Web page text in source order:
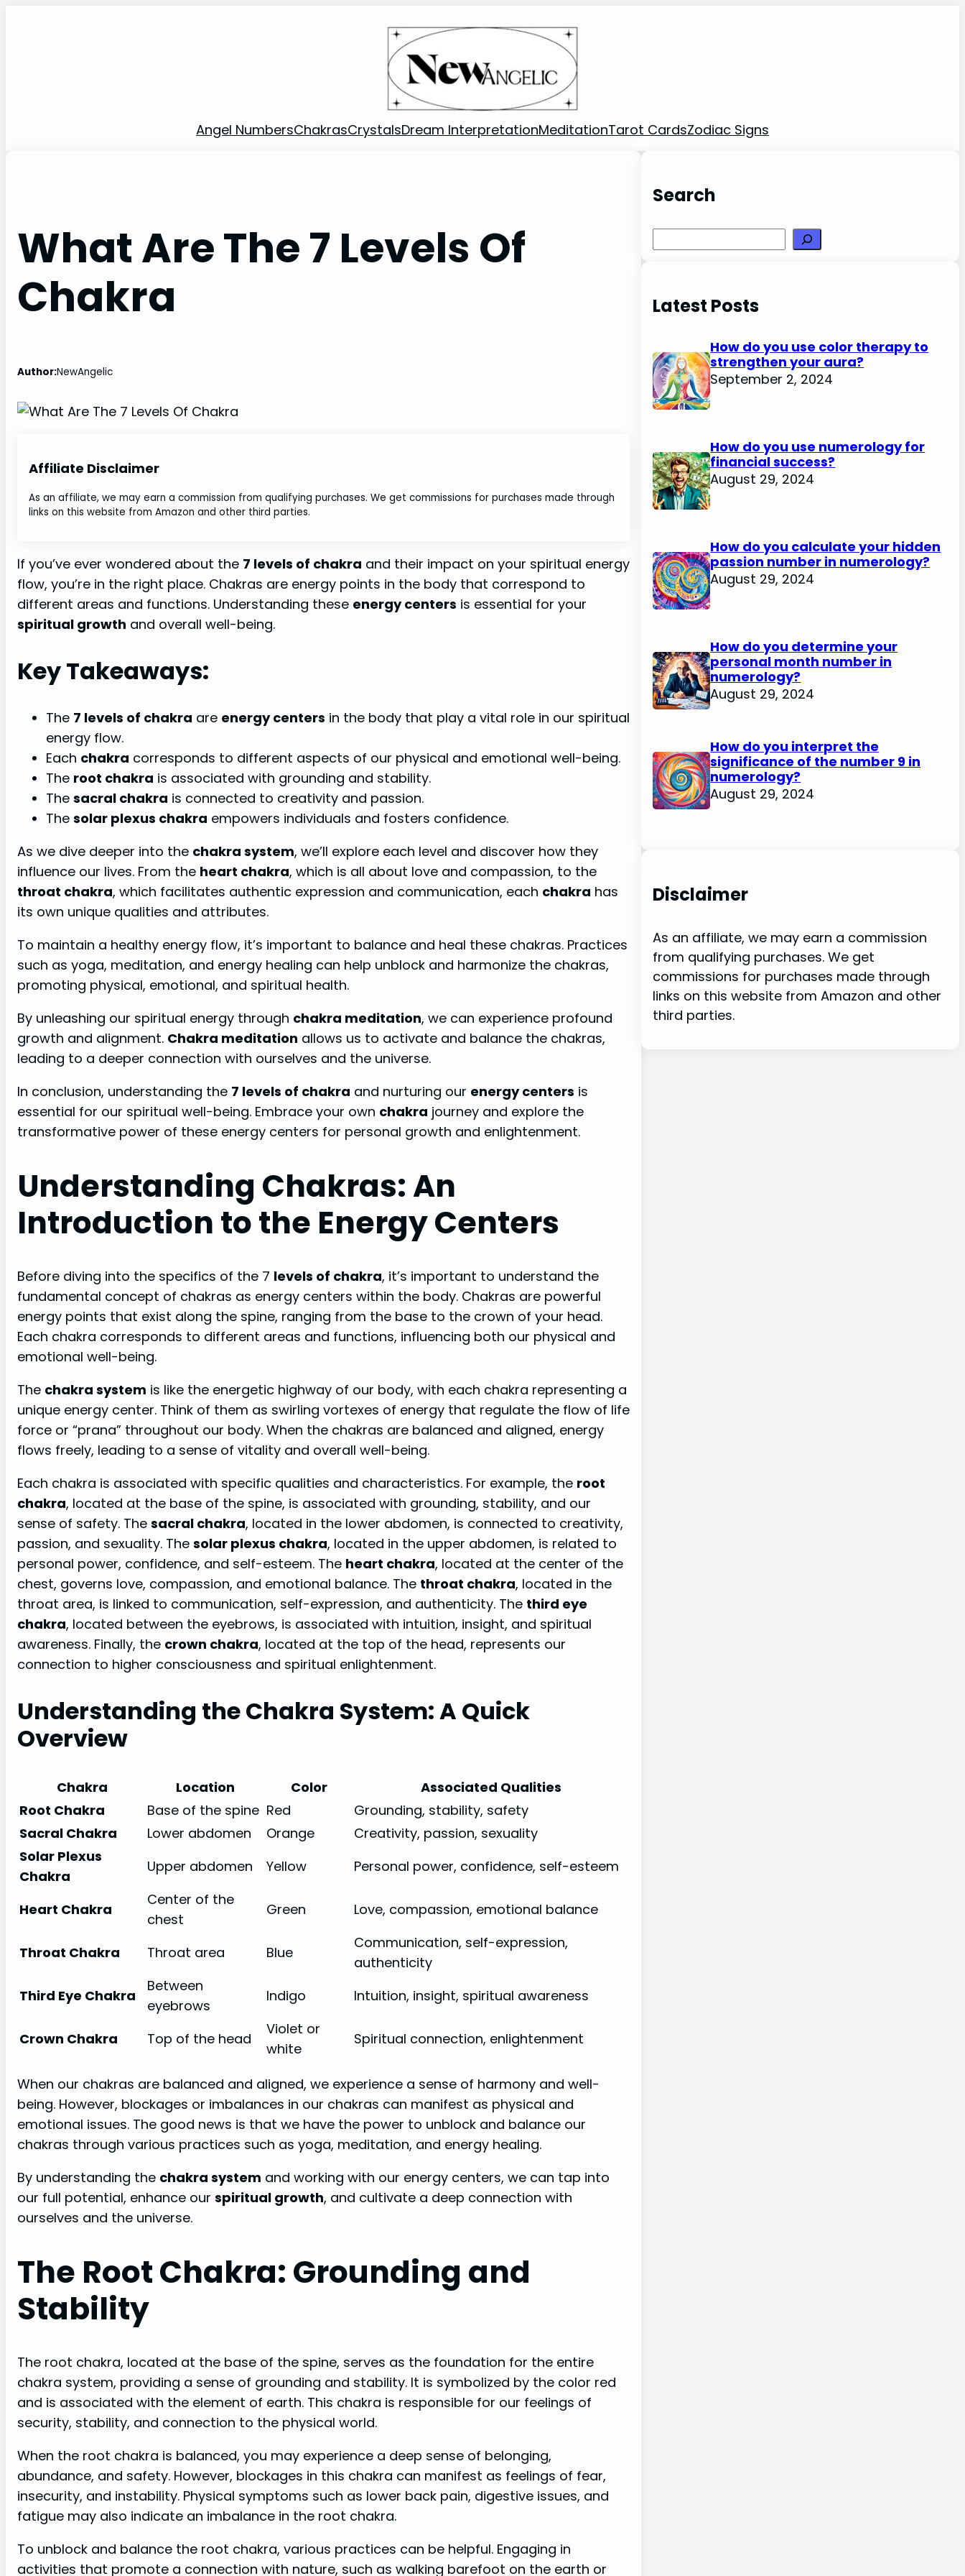
Angel NumbersChakrasCrystalsDream InterpretationMeditationTarot CardsZodiac Signs
What Are The 7 Levels Of
Chakra
Author:NewAngelic
Affiliate Disclaimer
As an affiliate, we may earn a commission from qualifying purchases. We get commissions for purchases made through
links on this website from Amazon and other third parties.
If you’ve ever wondered about the 7 levels of chakra and their impact on your spiritual energy
flow, you’re in the right place. Chakras are energy points in the body that correspond to
different areas and functions. Understanding these energy centers is essential for your
spiritual growth and overall well-being.
Key Takeaways:
The 7 levels of chakra are energy centers in the body that play a vital role in our spiritual
energy flow.
Each chakra corresponds to different aspects of our physical and emotional well-being.
The root chakra is associated with grounding and stability.
The sacral chakra is connected to creativity and passion.
The solar plexus chakra empowers individuals and fosters confidence.
As we dive deeper into the chakra system, we’ll explore each level and discover how they
influence our lives. From the heart chakra, which is all about love and compassion, to the
throat chakra, which facilitates authentic expression and communication, each chakra has
its own unique qualities and attributes.
To maintain a healthy energy flow, it’s important to balance and heal these chakras. Practices
such as yoga, meditation, and energy healing can help unblock and harmonize the chakras,
promoting physical, emotional, and spiritual health.
By unleashing our spiritual energy through chakra meditation, we can experience profound
growth and alignment. Chakra meditation allows us to activate and balance the chakras,
leading to a deeper connection with ourselves and the universe.
In conclusion, understanding the 7 levels of chakra and nurturing our energy centers is
essential for our spiritual well-being. Embrace your own chakra journey and explore the
transformative power of these energy centers for personal growth and enlightenment.
Understanding Chakras: An
Introduction to the Energy Centers
Before diving into the specifics of the 7 levels of chakra, it’s important to understand the
fundamental concept of chakras as energy centers within the body. Chakras are powerful
energy points that exist along the spine, ranging from the base to the crown of your head.
Each chakra corresponds to different areas and functions, influencing both our physical and
emotional well-being.
The chakra system is like the energetic highway of our body, with each chakra representing a
unique energy center. Think of them as swirling vortexes of energy that regulate the flow of life
force or “prana” throughout our body. When the chakras are balanced and aligned, energy
flows freely, leading to a sense of vitality and overall well-being.
Each chakra is associated with specific qualities and characteristics. For example, the root
chakra, located at the base of the spine, is associated with grounding, stability, and our
sense of safety. The sacral chakra, located in the lower abdomen, is connected to creativity,
passion, and sexuality. The solar plexus chakra, located in the upper abdomen, is related to
personal power, confidence, and self-esteem. The heart chakra, located at the center of the
chest, governs love, compassion, and emotional balance. The throat chakra, located in the
throat area, is linked to communication, self-expression, and authenticity. The third eye
chakra, located between the eyebrows, is associated with intuition, insight, and spiritual
awareness. Finally, the crown chakra, located at the top of the head, represents our
connection to higher consciousness and spiritual enlightenment.
Understanding the Chakra System: A Quick
Overview
Chakra Location Color
Associated Qualities
Root Chakra
Base of the spine Red
Grounding, stability, safety
Sacral Chakra
Lower abdomen Orange
Creativity, passion, sexuality
Solar Plexus
Chakra
Upper abdomen Yellow Personal power, confidence, self-esteem
Heart Chakra
Center of the
chest
Green Love, compassion, emotional balance
Throat Chakra Throat area Blue
Communication, self-expression,
authenticity
Third Eye Chakra
Between
eyebrows
Indigo Intuition, insight, spiritual awareness
Crown Chakra Top of the head
Violet or
white
Spiritual connection, enlightenment
When our chakras are balanced and aligned, we experience a sense of harmony and well-
being. However, blockages or imbalances in our chakras can manifest as physical and
emotional issues. The good news is that we have the power to unblock and balance our
chakras through various practices such as yoga, meditation, and energy healing.
By understanding the chakra system and working with our energy centers, we can tap into
our full potential, enhance our spiritual growth, and cultivate a deep connection with
ourselves and the universe.
The Root Chakra: Grounding and
Stability
The root chakra, located at the base of the spine, serves as the foundation for the entire
chakra system, providing a sense of grounding and stability. It is symbolized by the color red
and is associated with the element of earth. This chakra is responsible for our feelings of
security, stability, and connection to the physical world.
When the root chakra is balanced, you may experience a deep sense of belonging,
abundance, and safety. However, blockages in this chakra can manifest as feelings of fear,
insecurity, and instability. Physical symptoms such as lower back pain, digestive issues, and
fatigue may also indicate an imbalance in the root chakra.
To unblock and balance the root chakra, various practices can be helpful. Engaging in
activities that promote a connection with nature, such as walking barefoot on the earth or
Search
Latest Posts
How do you use color therapy to
strengthen your aura?
September 2, 2024
How do you use numerology for
financial success?
August 29, 2024
How do you calculate your hidden
passion number in numerology?
August 29, 2024
How do you determine your
personal month number in
numerology?
August 29, 2024
How do you interpret the
significance of the number 9 in
numerology?
August 29, 2024
Disclaimer
As an affiliate, we may earn a commission
from qualifying purchases. We get
commissions for purchases made through
links on this website from Amazon and other
third parties.